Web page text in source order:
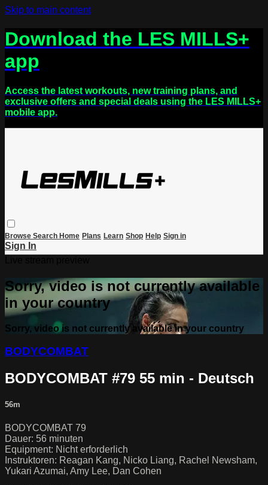
Skip to main content
Download the LES MILLS+
app
Access the latest workouts, new training plans, and
exclusive offers and special deals using the LES MILLS+
mobile app.
Browse Search Home Plans Learn Shop Help Sign in
Sign In
Sorry, video is not currently available
in your country
Sorry, video is not currently available in your country
BODYCOMBAT
BODYCOMBAT #79 55 min - Deutsch
56m
BODYCOMBAT 79
Dauer: 56 minuten
Equipment: Nicht erforderlich
Instruktoren: Reagan Kang, Nicko Liang, Rachel Newsham,
Yukari Azumai, Amy Lee, Dan Cohen